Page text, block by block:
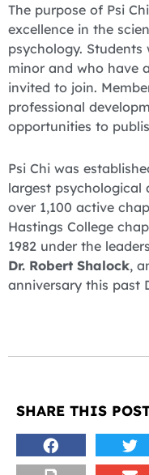
The purpose of Psi
excellence in the
psychology.
minor and who have
invited to join.
professional
opportunities to
Psi Chi was
largest psychological
over 1,100 active
Hastings College
1982 under the
Dr. Robert Shalock,
anniversary this past
SHARE THIS